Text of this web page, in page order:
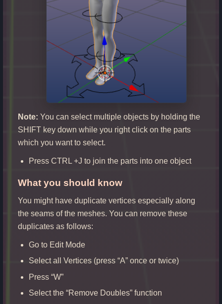
Note: You can select multiple objects by holding the
SHIFT key down while you right click on the parts
which you want to select.
Press CTRL +J to join the parts into one object
What you should know
You might have duplicate vertices especially along
the seams of the meshes. You can remove these
duplicates as follows:
Go to Edit Mode
Select all Vertices (press “A” once or twice)
Press “W”
Select the “Remove Doubles” function